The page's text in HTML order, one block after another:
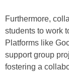
Furthermore,
students to work
Platforms like
support group
fostering a